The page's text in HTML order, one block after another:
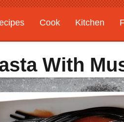
Cook Kitchen
Features
With